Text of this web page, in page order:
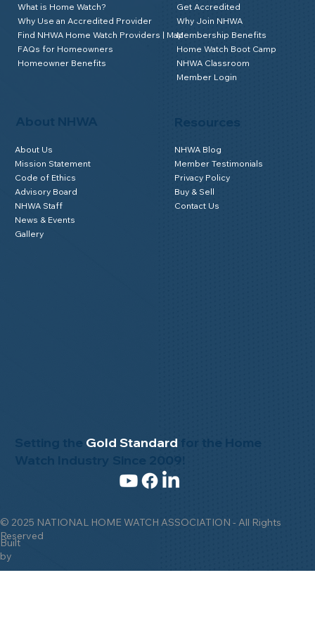
© 2025 NATIONAL HOME WATCH ASSOCIATION - All Rights
Reserved
Built
by
Setting the Gold Standard
About NHWA
About Us
Mission Statement
Code of Ethics
Advisory Board
NHWA Staff
News & Events
Gallery
What is Home Watch?
Why Use an Accredited Provider
Find NHWA Home Watch Providers | Map
FAQs for Homeowners
Homeowner Benefits
Get Accredited
Why Join NHWA
Membership Benefits
Home Watch Boot Camp
NHWA Classroom
Member Login
NHWA Blog
Member Testimonials
Privacy Policy
Buy & Sell
Contact Us